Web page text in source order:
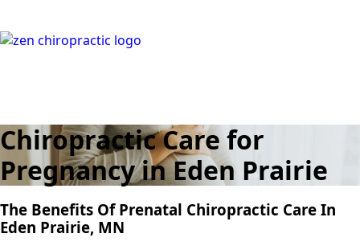
Chiropractic Care for
Pregnancy in Eden Prairie
The Benefits Of Prenatal Chiropractic Care In
Eden Prairie, MN